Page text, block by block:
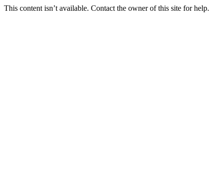
This content isn’t available. Contact the owner of this site for help.